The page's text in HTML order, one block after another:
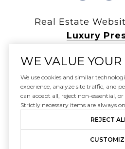
Real Estate
Luxury
Copyright © 2026
|
WE VALUE YOUR
We use cookies and similar
experience, analyze site traffic, and
can accept all, reject non-essential,
Strictly necessary items are always
REJECT